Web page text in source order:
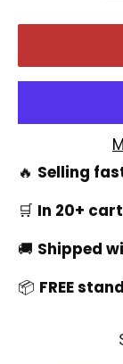
🔥 Selling
🛒 In 20+
🚚 Shipped
📦 FREE